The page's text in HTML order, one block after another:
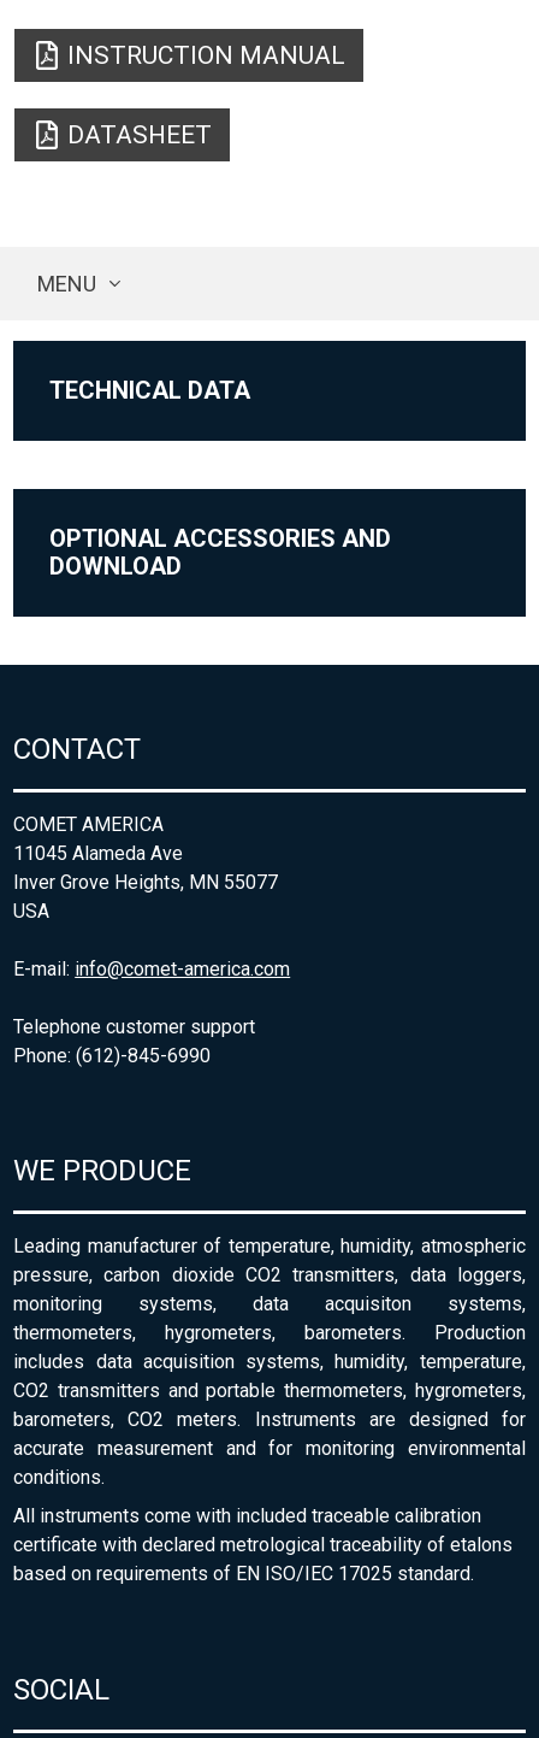
INSTRUCTION MANUAL
DATASHEET
MENU
TECHNICAL DATA
OPTIONAL ACCESSORIES AND
DOWNLOAD
CONTACT
COMET AMERICA
11045 Alameda Ave
Inver Grove Heights, MN 55077
USA
E-mail: info@comet-america.com
Telephone customer support
Phone: (612)-845-6990
WE PRODUCE
Leading manufacturer of temperature, humidity, atmospheric
pressure, carbon dioxide CO2 transmitters, data loggers,
monitoring systems, data acquisiton systems,
thermometers, hygrometers, barometers. Production
includes data acquisition systems, humidity, temperature,
CO2 transmitters and portable thermometers, hygrometers,
barometers, CO2 meters. Instruments are designed for
accurate measurement and for monitoring environmental
conditions.
All instruments come with included traceable calibration
certificate with declared metrological traceability of etalons
based on requirements of EN ISO/IEC 17025 standard.
SOCIAL